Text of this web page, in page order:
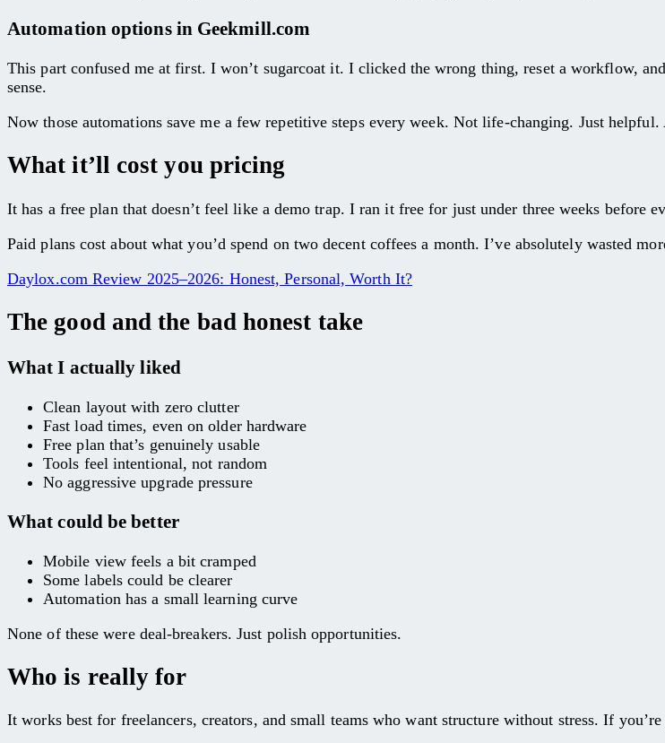
Automation options in Geekmill.com
This part confused me at first. I won’t sugarcoat it. I clicked the wrong thing, reset a workflow,
sense.
Now those automations save me a few repetitive steps every week. Not life-changing. Just
What it’ll cost you pricing
It has a free plan that doesn’t feel like a demo trap. I ran it free for just under three weeks before
Paid plans cost about what you’d spend on two decent coffees a month. I’ve absolutely wasted
Daylox.com Review 2025–2026: Honest, Personal, Worth It?
The good and the bad honest take
What I actually liked
Clean layout with zero clutter
Fast load times, even on older hardware
Free plan that’s genuinely usable
Tools feel intentional, not random
No aggressive upgrade pressure
What could be better
Mobile view feels a bit cramped
Some labels could be clearer
Automation has a small learning curve
None of these were deal-breakers. Just polish opportunities.
Who is really for
It works best for freelancers, creators, and small teams who want structure without stress. If